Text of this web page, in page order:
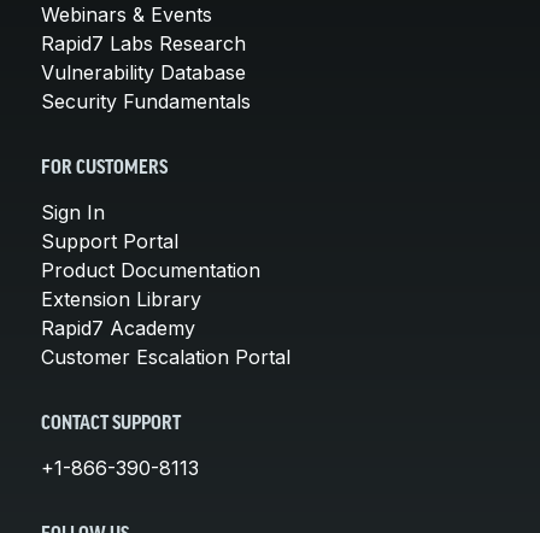
Webinars & Events
Rapid7 Labs Research
Vulnerability Database
Security Fundamentals
FOR CUSTOMERS
Sign In
Support Portal
Product Documentation
Extension Library
Rapid7 Academy
Customer Escalation Portal
CONTACT SUPPORT
+1-866-390-8113